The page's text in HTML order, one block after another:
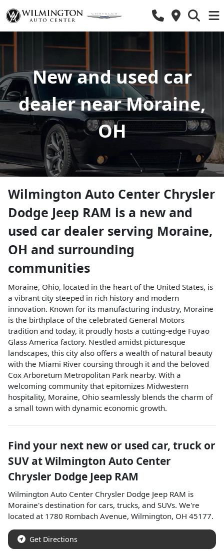
New and used car
dealer near Moraine,
OH
Wilmington Auto Center Chrysler
Dodge Jeep RAM is a new and
used car dealer serving Moraine,
OH and surrounding
communities
Moraine, Ohio, located in the heart of the United States, is
a vibrant city steeped in rich history and modern
innovation. Known for its manufacturing industry, Moraine
is the birthplace of the celebrated General Motors
tradition and today, it proudly hosts a cutting-edge Fuyao
Glass America factory. Nestled amidst picturesque
landscapes, this city also offers a wealth of natural beauty
with the Miami River coursing through it and the beloved
Cox Arboretum Metropolitan Park nearby. With a
welcoming community that epitomizes Midwestern
hospitality, Moraine, Ohio seamlessly blends the charm of
a small town with dynamic economic growth.
Find your next new or used car, truck or
SUV atWilmington Auto Center
Chrysler Dodge Jeep RAM
Wilmington Auto Center Chrysler Dodge Jeep RAM is
Moraine's destination for cars, trucks, and SUVs. We're
located at 1780 Rombach Avenue, Wilmington, OH 45177.
Get Directions